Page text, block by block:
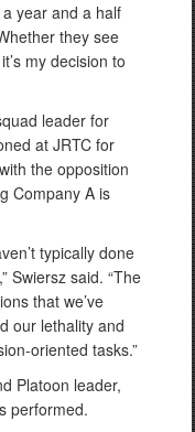
year and a half
they see
my decision to
leader for
at JRTC for
the opposition
Company A is
typically done
Swiersz said. “The
that we’ve
our lethality and
oriented tasks.”
Platoon leader,
performed.